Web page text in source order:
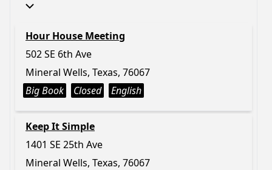
Hour House Meeting
502 SE 6th Ave
Mineral Wells, Texas, 76067
Big Book
Closed English
Keep It Simple
1401 SE 25th Ave
Mineral Wells, Texas, 76067